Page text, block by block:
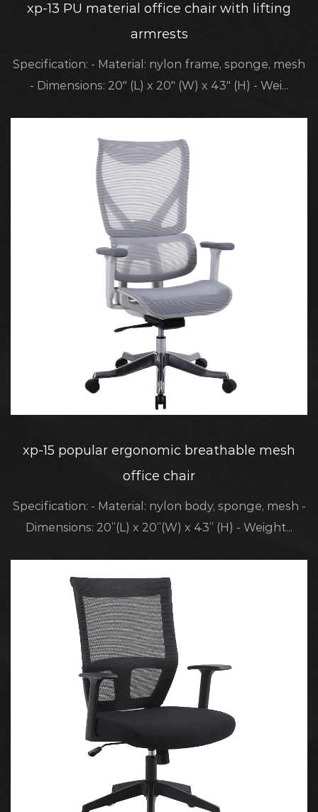
xp-13 PU material office chair with lifting
armrests
Specification: - Material: nylon frame, sponge, mesh
- Dimensions: 20" (L) x 20" (W) x 43" (H) - Wei...
xp-15 popular ergonomic breathable mesh
office chair
Specification: - Material: nylon body, sponge, mesh -
Dimensions: 20”(L) x 20”(W) x 43” (H) - Weight...